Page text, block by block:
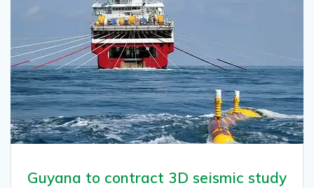
Guyana to contract 3D seismic study